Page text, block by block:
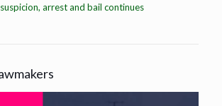
suspicion, arrest and bail continues